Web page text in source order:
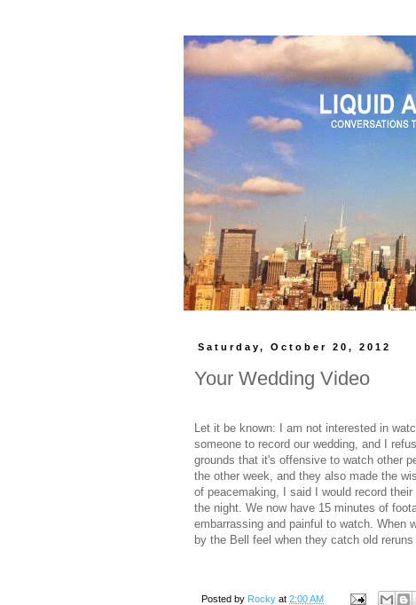
Saturday, October 20, 2012
Your Wedding Video
Let it be known: I am not interested in
someone to record our wedding, and I
grounds that it's offensive to watch other
the other week, and they also made the
of peacemaking, I said I would record
the night. We now have 15 minutes of
embarrassing and painful to watch. When
by the Bell feel when they catch old reruns
Posted by Rocky at 2:00 AM